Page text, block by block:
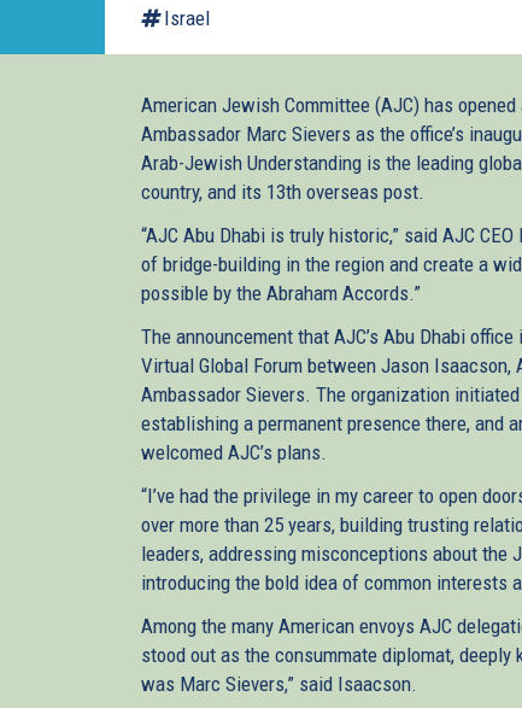
Israel
American Jewish Committee (AJC) has
Ambassador Marc Sievers as the office’s
Arab-Jewish Understanding is the leading
country, and its 13th overseas post.
“AJC Abu Dhabi is truly historic,” said AJC
of bridge-building in the region and create a
possible by the Abraham Accords.”
The announcement that AJC’s Abu Dhabi
Virtual Global Forum between Jason
Ambassador Sievers. The organization
establishing a permanent presence there, and
welcomed AJC’s plans.
“I’ve had the privilege in my career to open
over more than 25 years, building trusting
leaders, addressing misconceptions about the
introducing the bold idea of common interests
Among the many American envoys AJC
stood out as the consummate diplomat,
was Marc Sievers,” said Isaacson.